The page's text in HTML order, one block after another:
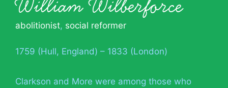
William Wilberforce
abolitionist, social reformer
1759 (Hull, England) – 1833 (London)
Clarkson and More were among those who